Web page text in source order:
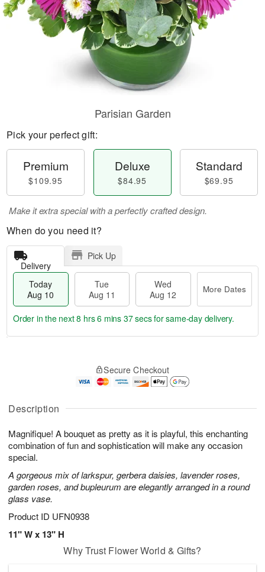
Description
Magnifique! A bouquet as pretty as it is playful, this enchanting
combination of fun and sophistication will make any occasion
special.
A gorgeous mix of larkspur, gerbera daisies, lavender roses,
garden roses, and bupleurum are elegantly arranged in a round
glass vase.
Product ID UFN0938
11" W x 13" H
Parisian Garden
Pick your perfect gift:
Premium
$109.95
Deluxe
$84.95
Standard
$69.95
Make it extra special with a perfectly crafted design.
When do you need it?
Delivery
Pick Up
Today
Aug 10
Tue
Aug 11
Wed
Aug 12
More Dates
A
u
1
0
g
1
g
2
a
s
Order in the next8 hrs 6 mins 36 secsfor same-day delivery.
Secure Checkout
Why Trust Flower World & Gifts?